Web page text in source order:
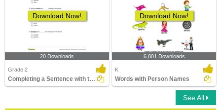
Download Now!
20 Downloads
Grade 2
Completing a Sentence with the Correct Opposite Gender...
Download Now!
6,801 Downloads
K
Words with Person Names
See All